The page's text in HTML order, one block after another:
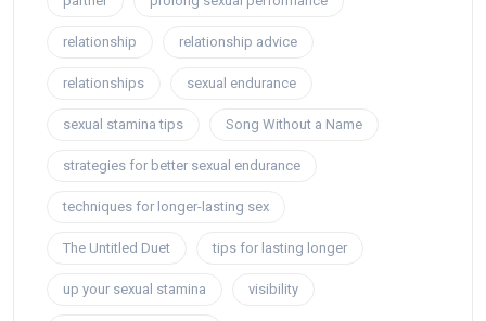
relationship relationship advice
relationships sexual endurance
sexual stamina tips Song Without a Name
strategies for better sexual endurance
techniques for longer-lasting sex
The Untitled Duet tips for lasting longer
up your sexual stamina visibility